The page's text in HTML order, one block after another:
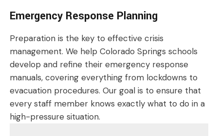
Emergency Response Planning
Preparation is the key to effective crisis
management. We help Colorado Springs schools
develop and refine their emergency response
manuals, covering everything from lockdowns to
evacuation procedures. Our goal is to ensure that
every staff member knows exactly what to do in a
high-pressure situation.